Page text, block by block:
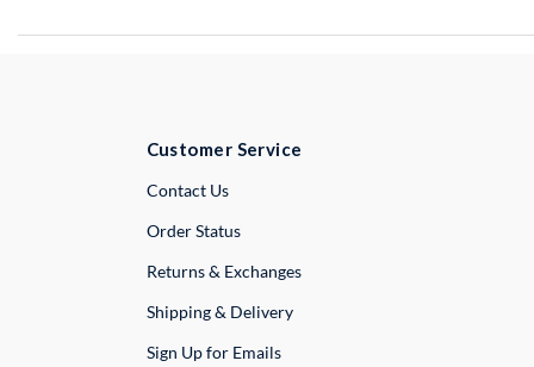
Customer Service
Contact UsExternal Link
Order Status
Returns & Exchanges
Shipping & Delivery
Sign Up for Emails